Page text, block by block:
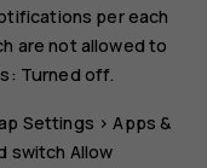
per each
are not allowed to
Turned off.
Settings >Apps &
switch Allow